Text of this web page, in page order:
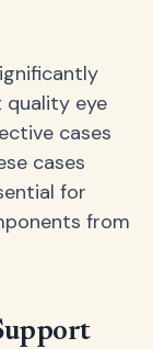
quality eye
cases
cases
for
from